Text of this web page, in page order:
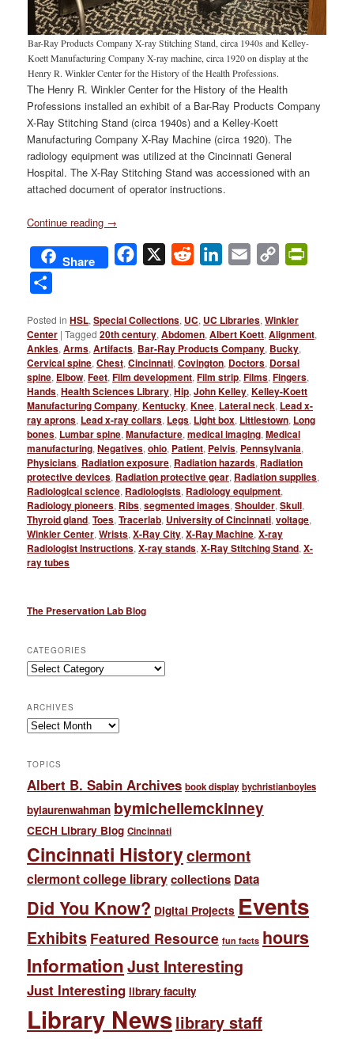
Bar-Ray Products Company X-ray Stitching Stand, circa 1940s and Kelley-
Koett Manufacturing Company X-ray machine, circa 1920 on display at the
Henry R. Winkler Center for the History of the Health Professions.
The Henry R. Winkler Center for the History of the Health
Professions installed an exhibit of a Bar-Ray Products Company
X-Ray Stitching Stand (circa 1940s) and a Kelley-Koett
Manufacturing Company X-Ray Machine (circa 1920). The
radiology equipment was utilized at the Cincinnati General
Hospital. The X-Ray Stitching Stand was accessioned with an
attached document of operator instructions.
Continue reading →
Share Facebook
X Reddit LinkedIn
Email
Copy
Posted in HSL,Special Collections, UC, UC Libraries,Winkler
Center |Tagged 20th century,Abdomen,Albert Koett,Alignment,
Ankles,Arms,Artifacts, Bar-Ray Products Company, Bucky,
Cervical spine,Chest,Cincinnati,Covington, Doctors, Dorsal
spine, Elbow,Feet,Film development,Film strip,Films,Fingers,
Hands,Health Sciences Library,Hip,John Kelley,Kelley-Koett
Manufacturing Company,Kentucky,Knee, Lateral neck, Lead x-
ray aprons, Lead x-ray collars, Legs, Light box, Littlestown, Long
bones, Lumbar spine,Manufacture,medical imaging,Medical
manufacturing,Negatives,ohio, Patient, Pelvis, Pennsylvania,
Physicians, Radiation exposure, Radiation hazards, Radiation
protective devices, Radiation protective gear, Radiation supplies,
Radiological science, Radiologists, Radiology equipment,
Radiology pioneers, Ribs,segmented images,Shoulder,Skull,
Thyroid gland,Toes,Tracerlab, University of Cincinnati,voltage,
Winkler Center,Wrists,X-Ray City,X-Ray Machine,X-ray
Radiologist Instructions,X-ray stands,X-Ray Stitching Stand,X-
ray tubes
The Preservation Lab Blog
CATEGORIES
Categories
ARCHIVES
Archives
TOPICS
Albert B. Sabin Archives book display bychristianboyles
bylaurenwahman bymichellemckinney
CECH Library Blog Cincinnati
Cincinnati Historyclermont
clermont college librarycollections Data
Did You Know? Digital Projects Events
Exhibits Featured Resource fun facts hours
InformationJust Interesting
Just Interesting library faculty
Library Newslibrary staff